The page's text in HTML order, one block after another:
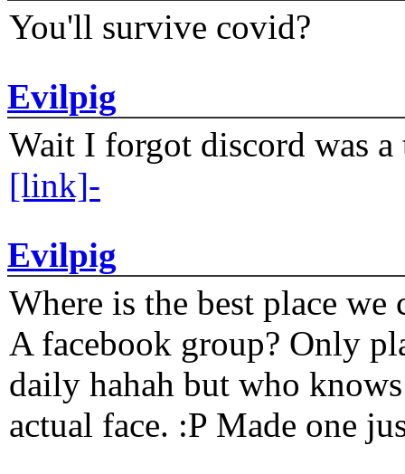
You'll survive covid?
Evilpig
Wait I forgot discord was
[link]-
Evilpig
Where is the best place
A facebook group? Only
daily hahah but who
actual face. :P Made one